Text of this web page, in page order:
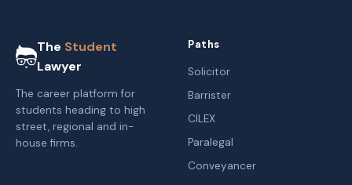
The Student
Lawyer
The career platform for
students heading to high
street, regional and in-
house firms.
Paths
Solicitor
Barrister
CILEX
Paralegal
Conveyancer